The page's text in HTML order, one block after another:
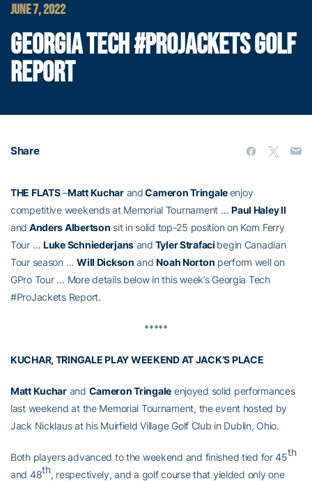
JUNE 7, 2022
GEORGIA TECH #PROJACKETS GOLF
REPORT
Share
THE FLATS–Matt KucharandCameron Tringaleenjoy
competitive weekends at Memorial Tournament …Paul Haley II
and Anders Albertson sit in solid top-25 position on Korn Ferry
Tour …Luke Schniederjans and Tyler Strafaci begin Canadian
Tour season …Will Dickson andNoah Norton perform well on
GPro Tour … More details below in this week’s Georgia Tech
#ProJackets Report.
*****
KUCHAR, TRINGALE PLAY WEEKEND AT JACK’S PLACE
Matt Kucharand Cameron Tringale enjoyed solid performances
last weekend at the Memorial Tournament, the event hosted by
Jack Nicklaus at his Muirfield Village Golf Club in Dublin, Ohio.
Both players advanced to the weekend and finished tied for 45th
and 48th, respectively, and a golf course that yielded only one